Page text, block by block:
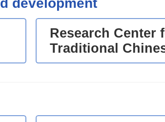
development
Research Center
Traditional